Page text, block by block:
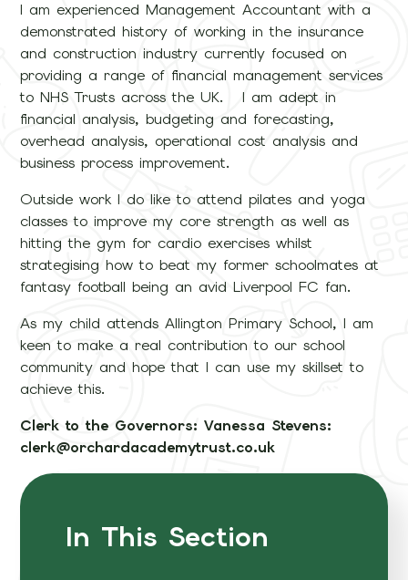
I am experienced Management Accountant with a
demonstrated history of working in the insurance
and construction industry currently focused on
providing a range of financial management services
to NHS Trusts across the UK. I am adept in
financial analysis, budgeting and forecasting,
overhead analysis, operational cost analysis and
business process improvement.
Outside work I do like to attend pilates and yoga
classes to improve my core strength as well as
hitting the gym for cardio exercises whilst
strategising how to beat my former schoolmates at
fantasy football being an avid Liverpool FC fan.
As my child attends Allington Primary School, I am
keen to make a real contribution to our school
community and hope that I can use my skillset to
achieve this.
Clerk to the Governors: Vanessa Stevens:
clerk@orchardacademytrust.co.uk
In This Section